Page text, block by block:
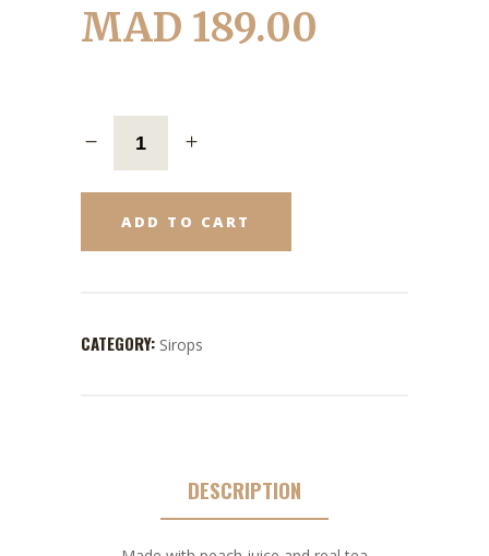
MAD 189.00
ADD TO CART
CATEGORY: Sirops
DESCRIPTION